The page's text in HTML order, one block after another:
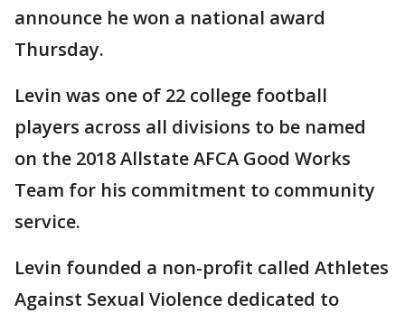
announce he won a national award
Thursday.
Levin was one of 22 college football
players across all divisions to be named
on the 2018 Allstate AFCA Good Works
Team for his commitment to community
service.
Levin founded a non-profit called Athletes
Against Sexual Violence dedicated to